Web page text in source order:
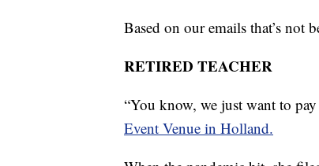
Based on our emails that’s not
RETIRED TEACHER
“You know, we just want to
Event Venue in Holland.